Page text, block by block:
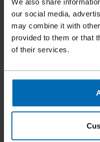
our social media,
may combine it with
provided to them or that
of their services.
15° Coil, 1 3/4 - 3"